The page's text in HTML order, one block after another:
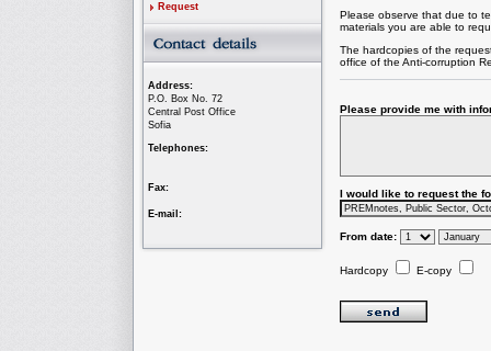
Request
Address:
P.O. Box No. 72
Central Post Office
Sofia
Telephones:
Fax:
E-mail:
Please observe that due to
materials you are able to
The hardcopies of the
office of the Anti-corruption
Please provide me with
I would like to request the
From date:
Hardcopy E-copy